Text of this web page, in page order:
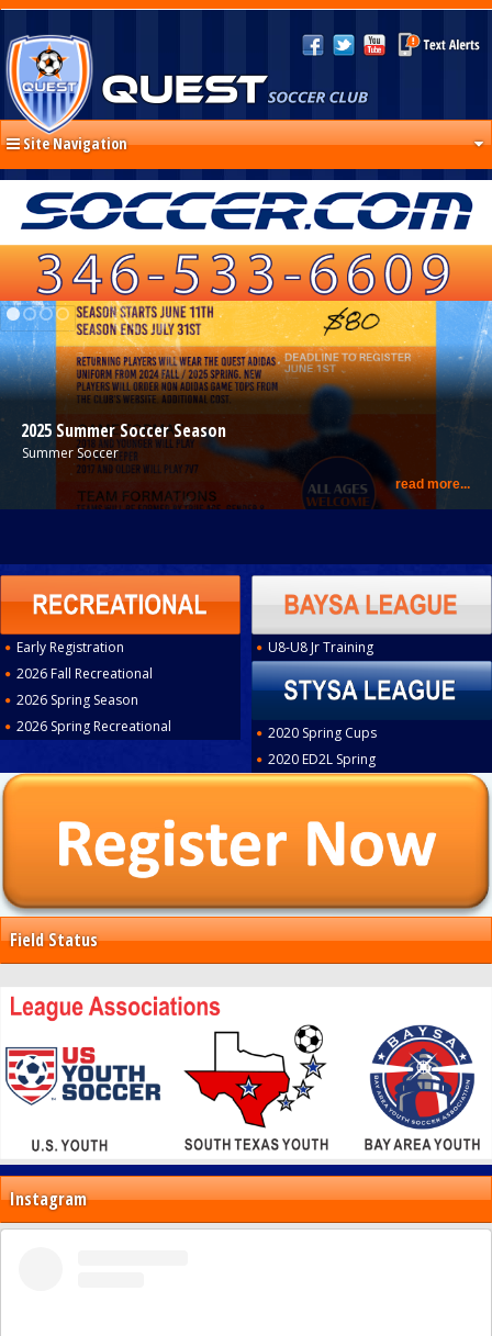
Site Navigation
2025 Summer Soccer Season
Summer Soccer
Early Registration
2026 Fall Recreational
2026 Spring Season
2026 Spring Recreational
U8-U8 Jr Training
2020 Spring Cups
2020 ED2L Spring
Field Status
Instagram